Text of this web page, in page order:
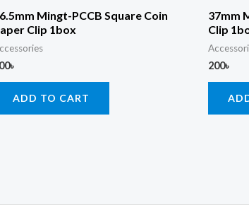
Mingt-PCCB Square Coin
Clip 1box
৳
ADD TO CART
37mm
Clip
200৳